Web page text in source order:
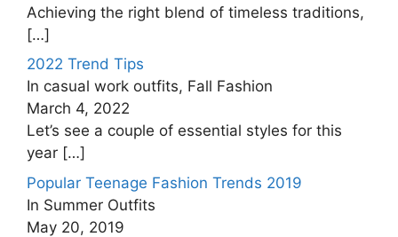
Achieving the right blend of timeless traditions,
[…]
2022 Trend Tips
In casual work outfits, Fall Fashion
March 4, 2022
Let’s see a couple of essential styles for this
year […]
Popular Teenage Fashion Trends 2019
In Summer Outfits
May 20, 2019